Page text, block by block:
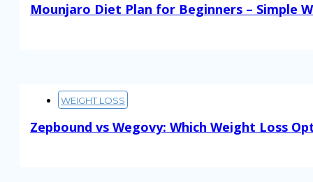
Mounjaro Diet Plan for Beginners – Simple
WEIGHT LOSS
Zepbound vs Wegovy: Which Weight Loss